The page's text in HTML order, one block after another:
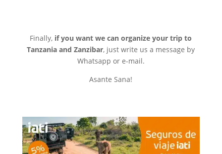
Finally, if you want we can organize your trip to
Tanzania and Zanzibar, just write us a message by
Whatsapp or e-mail.
Asante Sana!